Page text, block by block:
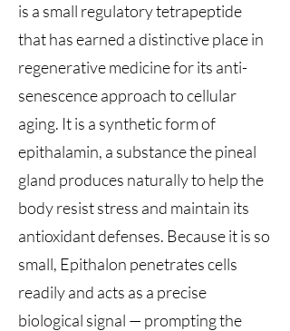
is a small regulatory tetrapeptide
that has earned a distinctive place in
regenerative medicine for its anti-
senescence approach to cellular
aging. It is a synthetic form of
epithalamin, a substance the pineal
gland produces naturally to help the
body resist stress and maintain its
antioxidant defenses. Because it is so
small, Epithalon penetrates cells
readily and acts as a precise
biological signal — prompting the